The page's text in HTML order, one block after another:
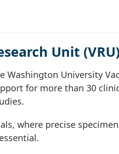
Unit
Washington University
for more than 30
where precise specimen